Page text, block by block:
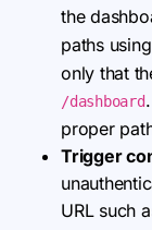
the
paths using
only that
/dashboard
proper
Trigger
URL such